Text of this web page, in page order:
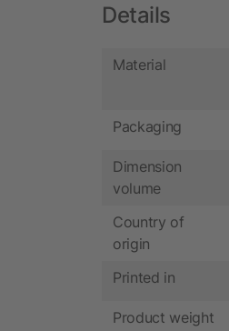
Details
Material
Packaging
Dimension
volume
Country of
origin
Printed in
Product weight